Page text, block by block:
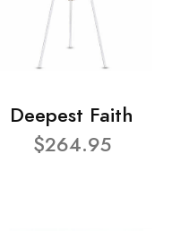
Deepest Faith
$264.95